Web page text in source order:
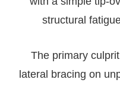
structural
The primary
lateral bracing on